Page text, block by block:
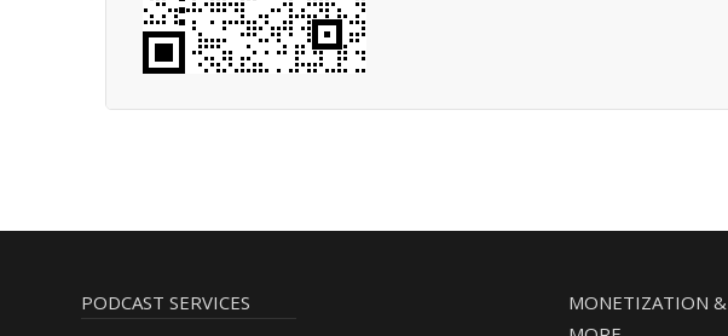
PODCAST SERVICES
MONETIZATION &